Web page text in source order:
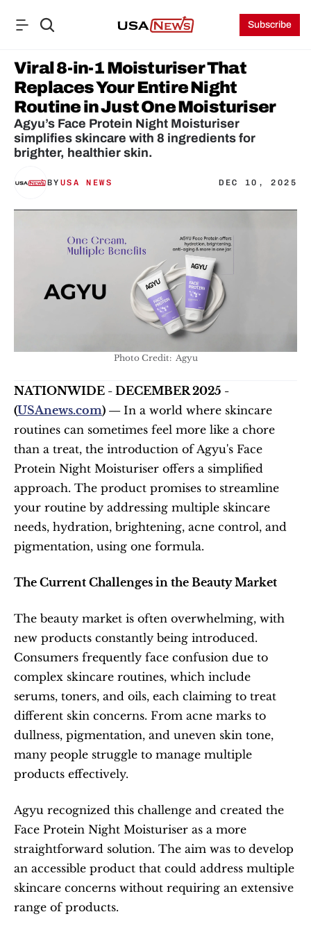
Subscribe
Viral 8-in-1 Moisturiser That
Replaces Your Entire Night
Routine in Just One Moisturiser
Agyu’s Face Protein Night Moisturiser
simplifies skincare with 8 ingredients for
brighter, healthier skin.
BY USA NEWS DEC 10, 2025
Photo Credit:  Agyu
NATIONWIDE - DECEMBER 2025 -
(USAnews.com) — In a world where skincare
routines can sometimes feel more like a chore
than a treat, the introduction of Agyu's Face
Protein Night Moisturiser offers a simplified
approach. The product promises to streamline
your routine by addressing multiple skincare
needs, hydration, brightening, acne control, and
pigmentation, using one formula.
The Current Challenges in the Beauty Market
The beauty market is often overwhelming, with
new products constantly being introduced.
Consumers frequently face confusion due to
complex skincare routines, which include
serums, toners, and oils, each claiming to treat
different skin concerns. From acne marks to
dullness, pigmentation, and uneven skin tone,
many people struggle to manage multiple
products effectively.
Agyu recognized this challenge and created the
Face Protein Night Moisturiser as a more
straightforward solution. The aim was to develop
an accessible product that could address multiple
skincare concerns without requiring an extensive
range of products.